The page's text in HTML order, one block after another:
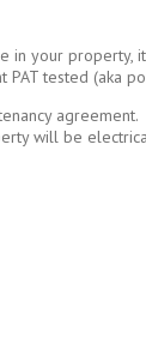
your
tested (aka
agreement.
will be